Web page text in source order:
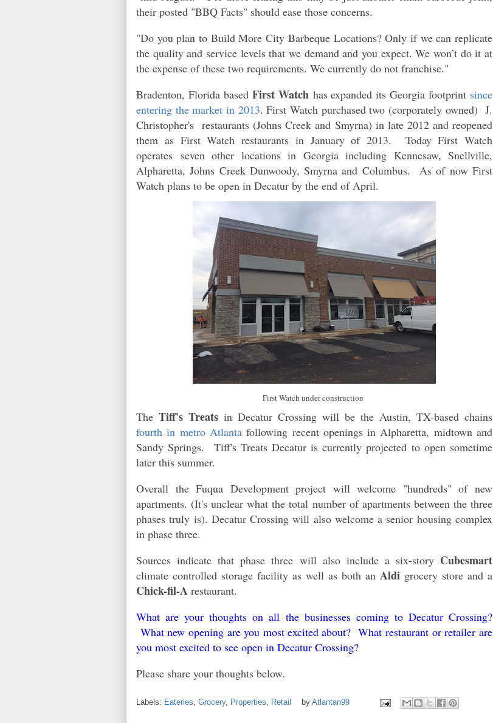
their posted "BBQ Facts" should ease those concerns.
"Do you plan to Build More City Barbeque Locations? Only if we can replicate
the quality and service levels that we demand and you expect. We won’t do it at
the expense of these two requirements. We currently do not franchise."
Bradenton, Florida based First Watch has expanded its Georgia footprint since
entering the market in 2013. First Watch purchased two (corporately owned) J.
Christopher's restaurants (Johns Creek and Smyrna) in late 2012 and reopened
them as First Watch restaurants in January of 2013. Today First Watch
operates seven other locations in Georgia including Kennesaw, Snellville,
Alpharetta, Johns Creek Dunwoody, Smyrna and Columbus. As of now First
Watch plans to be open in Decatur by the end of April.
First Watch under construction
The Tiff's Treats in Decatur Crossing will be the Austin, TX-based chains
fourth in metro Atlantafollowing recent openings in Alpharetta, midtown and
Sandy Springs. Tiff's Treats Decatur is currently projected to open sometime
later this summer.
Overall the Fuqua Development project will welcome "hundreds" of new
apartments. (It's unclear what the total number of apartments between the three
phases truly is). Decatur Crossing will also welcome a senior housing complex
in phase three.
Sources indicate that phase three will also include a six-story Cubesmart
climate controlled storage facility as well as both an Aldi grocery store and a
Chick-fil-A restaurant.
What are your thoughts on all the businesses coming to Decatur Crossing?
What new opening are you most excited about? What restaurant or retailer are
you most excited to see open in Decatur Crossing?
Please share your thoughts below.
Labels: Eateries, Grocery, Properties, Retail by Atlantan99